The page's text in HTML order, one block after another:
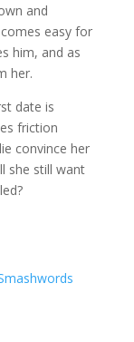
and
easy for
him, and as
her.
date is
friction
convince her
she still want